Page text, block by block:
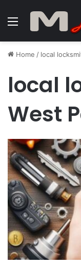
Menu
Home / local
local
West